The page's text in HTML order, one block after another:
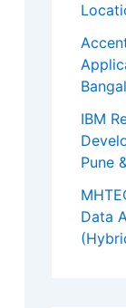
IBM
Pune
Data